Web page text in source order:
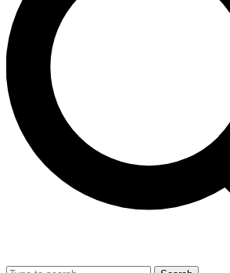
Unlimited access to our exclusive features,
interviews, all ad-free
No ads, ever
video